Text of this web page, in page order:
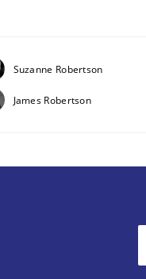
Suzanne Robertson
James Robertson